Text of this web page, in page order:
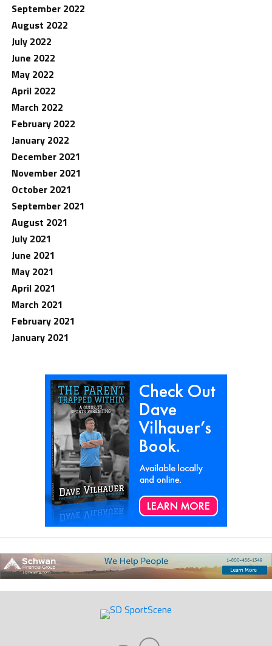
September 2022
August 2022
July 2022
June 2022
May 2022
April 2022
March 2022
February 2022
January 2022
December 2021
November 2021
October 2021
September 2021
August 2021
July 2021
June 2021
May 2021
April 2021
March 2021
February 2021
January 2021